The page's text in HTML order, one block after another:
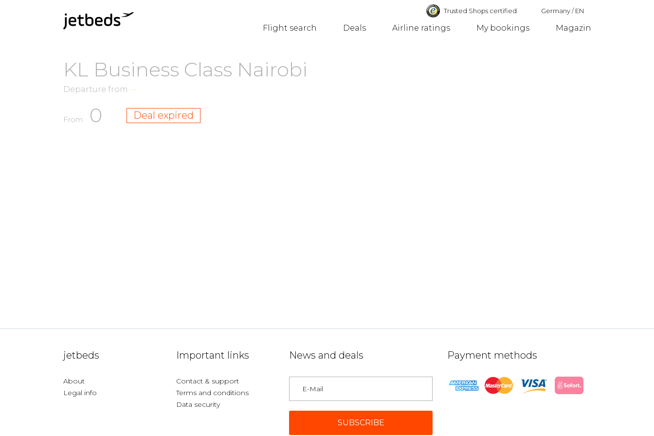
Trusted Shops certified Germany/EN
Flight search Deals Airline ratings My bookings Magazin
KL Business Class Nairobi
Departure from —
From 0 Deal expired
jetbeds
About
Legal info
Important links
Contact & support
Terms and conditions
Data security
News and deals Payment methods